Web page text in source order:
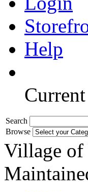
Help
Search
Browse
Village